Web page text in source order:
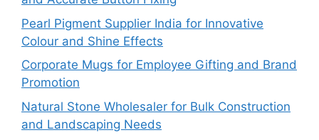
Pearl Pigment Supplier India for Innovative
Colour and Shine Effects
Corporate Mugs for Employee Gifting and Brand
Promotion
Natural Stone Wholesaler for Bulk Construction
and Landscaping Needs